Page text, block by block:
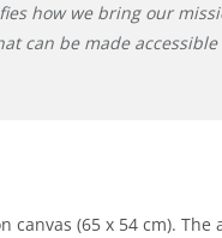
how we bring our
can be made accessible
canvas (65 x 54 cm).